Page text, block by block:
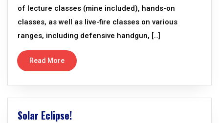
of lecture classes (mine included), hands-on
classes, as well as live-fire classes on various
ranges, including defensive handgun, […]
Read More
Solar Eclipse!